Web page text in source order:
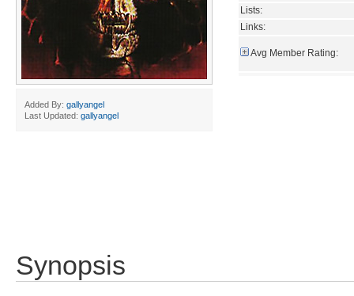
Added By: gallyangel
Last Updated: gallyangel
Lists:
Links:
Avg Member Rating:
Synopsis